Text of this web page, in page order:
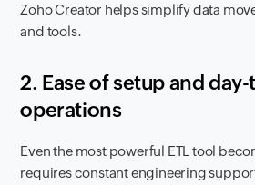
Zoho Creator helps simplify data
and tools.
2. Ease of setup and
operations
Even the most powerful ETL tool
requires constant engineering